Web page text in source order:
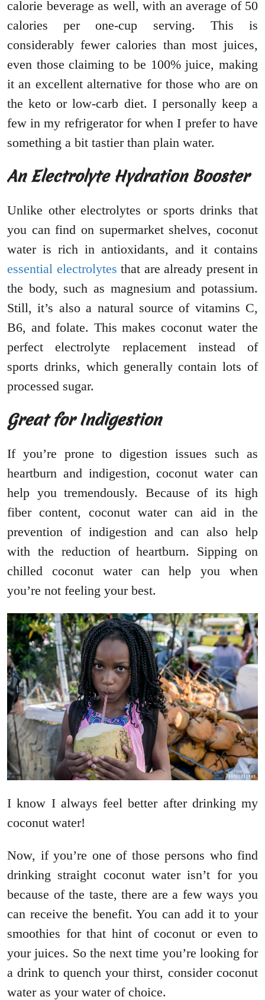
calorie beverage as well, with an average of 50
calories per one-cup serving. This is
considerably fewer calories than most juices,
even those claiming to be 100% juice, making
it an excellent alternative for those who are on
the keto or low-carb diet. I personally keep a
few in my refrigerator for when I prefer to have
something a bit tastier than plain water.
An Electrolyte Hydration Booster
Unlike other electrolytes or sports drinks that
you can find on supermarket shelves, coconut
water is rich in antioxidants, and it contains
essential electrolytes that are already present in
the body, such as magnesium and potassium.
Still, it’s also a natural source of vitamins C,
B6, and folate. This makes coconut water the
perfect electrolyte replacement instead of
sports drinks, which generally contain lots of
processed sugar.
Great for Indigestion
If you’re prone to digestion issues such as
heartburn and indigestion, coconut water can
help you tremendously. Because of its high
fiber content, coconut water can aid in the
prevention of indigestion and can also help
with the reduction of heartburn. Sipping on
chilled coconut water can help you when
you’re not feeling your best.
I know I always feel better after drinking my
coconut water!
Now, if you’re one of those persons who find
drinking straight coconut water isn’t for you
because of the taste, there are a few ways you
can receive the benefit. You can add it to your
smoothies for that hint of coconut or even to
your juices. So the next time you’re looking for
a drink to quench your thirst, consider coconut
water as your water of choice.